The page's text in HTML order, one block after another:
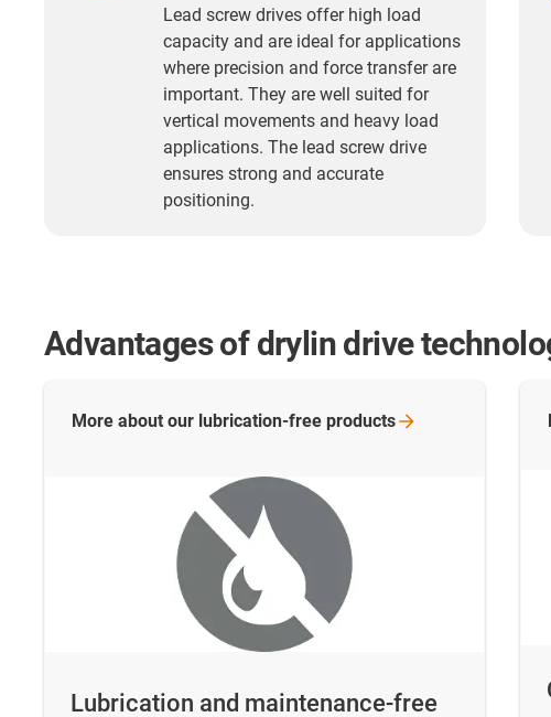
Lead screw drives offer high load
capacity and are ideal for applications
where precision and force transfer are
important. They are well suited for
vertical movements and heavy load
applications. The lead screw drive
ensures strong and accurate
positioning.
Advantages of drylin drive
Lubrication and maintenance-free
More about our lubrication-free products